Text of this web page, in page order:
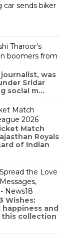
car sends biker
Tharoor’s
boomers from
was
Sridar
social m...
Match
2026
Match
Royals
of Indian
the Love
News18
Wishes:
happiness and
this collection